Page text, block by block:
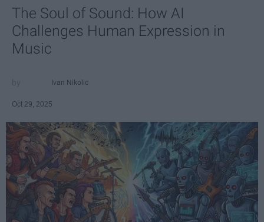
The Soul of Sound: How AI
Challenges Human Expression in
Music
Ivan Nikolic
Oct 29, 2025